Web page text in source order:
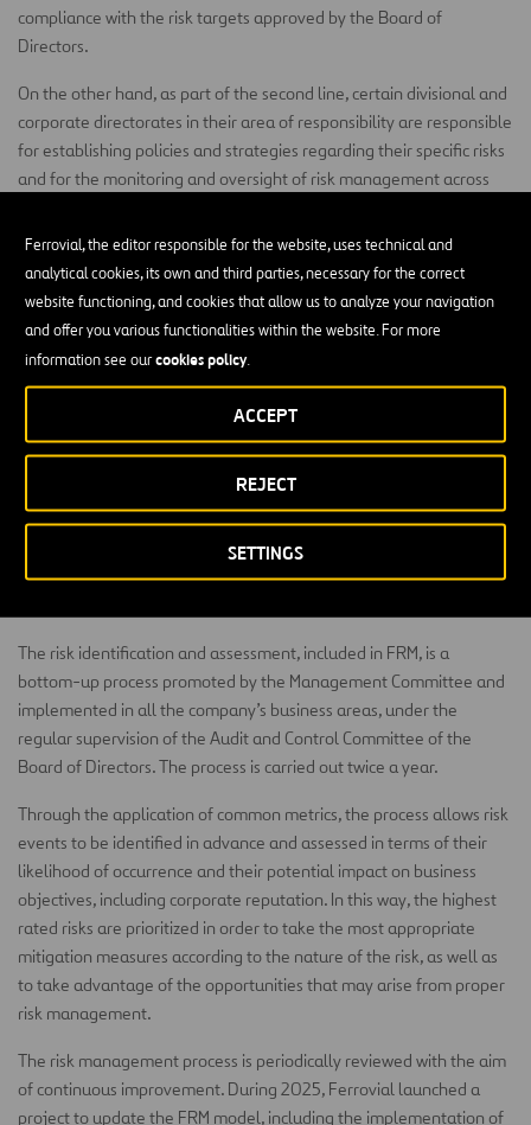
Ferrovial, the editor responsible for the website, uses technical and
analytical cookies, its own and third parties, necessary for the correct
website functioning, and cookies that allow us to analyze your navigation
and offer you various functionalities within the website. For more
information see ourcookies policy.
SETTINGS
REJECT
ACCEPT
compliance with the risk targets approved by the Board of
Directors.
On the other hand, as part of the second line, certain divisional and
corporate directorates in their area of responsibility are responsible
for establishing policies and strategies regarding their specific risks
and for the monitoring and oversight of risk management across
Business Managers
Business managers, acting as thefirst lineof the ‘Three Lines
Model’, are responsible for the identification and management of
risks associated with the achievement of the objectives in their area
of activity.
Ferrovial Risk Management
The Policy is complemented by the Ferrovial Risk Management
(FRM) Procedure that describes in detail the different risk
components within the process (identification, evaluation,
management, monitoring & reporting) and activities performed by
The risk identification and assessment, included in FRM, is a
bottom-up process promoted by the Management Committee and
implemented in all the company’s business areas, under the
regular supervision of the Audit and Control Committee of the
Board of Directors. The process is carried out twice a year.
Through the application of common metrics, the process allows risk
events to be identified in advance and assessed in terms of their
likelihood of occurrence and their potential impact on business
objectives, including corporate reputation. In this way, the highest
rated risks are prioritized in order to take the most appropriate
mitigation measures according to the nature of the risk, as well as
to take advantage of the opportunities that may arise from proper
risk management.
The risk management process is periodically reviewed with the aim
of continuous improvement. During 2025, Ferrovial launched a
project to update the FRM model, including the implementation of